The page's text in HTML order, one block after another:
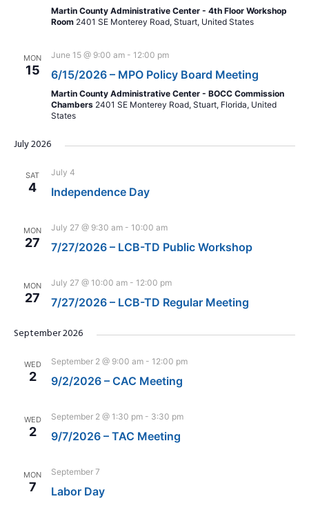
Martin County Administrative Center - 4th Floor Workshop
Room 2401 SE Monterey Road, Stuart, United States
MON
15
June 15 @ 9:00 am - 12:00 pm
6/15/2026 – MPO Policy Board Meeting
Martin County Administrative Center - BOCC Commission
Chambers 2401 SE Monterey Road, Stuart, Florida, United
States
July 2026
SAT
4
July 4
Independence Day
MON
27
July 27 @ 9:30 am - 10:00 am
7/27/2026 – LCB-TD Public Workshop
MON
27
July 27 @ 10:00 am - 12:00 pm
7/27/2026 – LCB-TD Regular Meeting
September 2026
WED
2
September 2 @ 9:00 am - 12:00 pm
9/2/2026 – CAC Meeting
WED
2
September 2 @ 1:30 pm - 3:30 pm
9/7/2026 – TAC Meeting
MON
7
September 7
Labor Day